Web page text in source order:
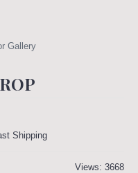
Gallery
Shipping
Views: 3668